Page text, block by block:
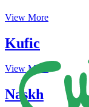
View More
Kufic
View More
Naskh